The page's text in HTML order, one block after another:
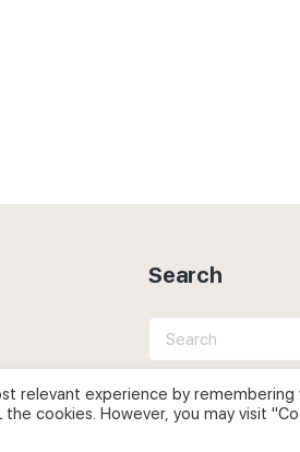
Search
Search
for:
relevant experience by
cookies. However, you may visit